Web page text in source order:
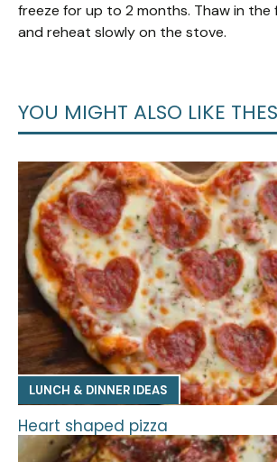
freeze for up to 2 months. Thaw in the
and reheat slowly on the stove.
YOU MIGHT ALSO LIKE
LUNCH & DINNER IDEAS
Heart shaped pizza